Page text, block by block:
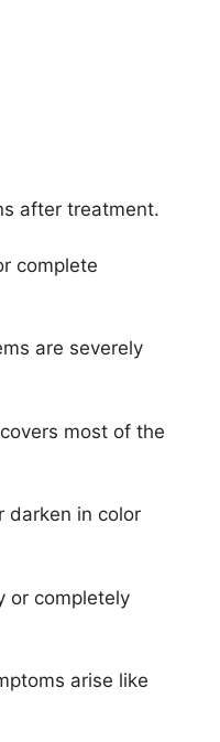
after treatment.
complete
are severely
most of the
darken in color
or completely
arise like